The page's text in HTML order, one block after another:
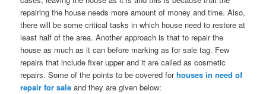
repairing the house needs more amount of money and time. Also,
there will be some critical tasks in which house need to restore at
least half of the area. Another approach is that to repair the
house as much as it can before marking as for sale tag. Few
repairs that include fixer upper and it are called as cosmetic
repairs. Some of the points to be covered forhouses in need of
repair for sale and they are given below: